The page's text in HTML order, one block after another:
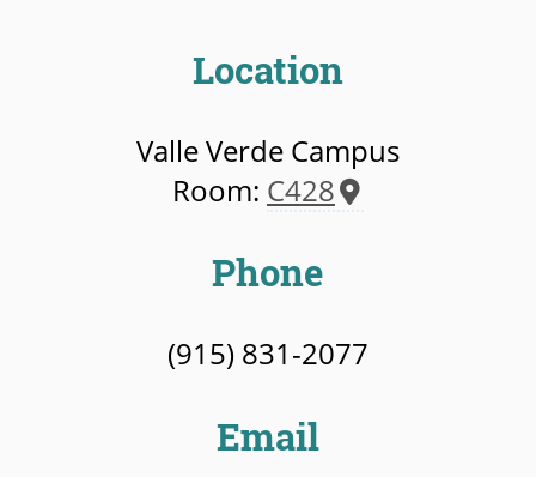
Location
Valle Verde Campus
Room: C428
Phone
(915) 831-2077
Email